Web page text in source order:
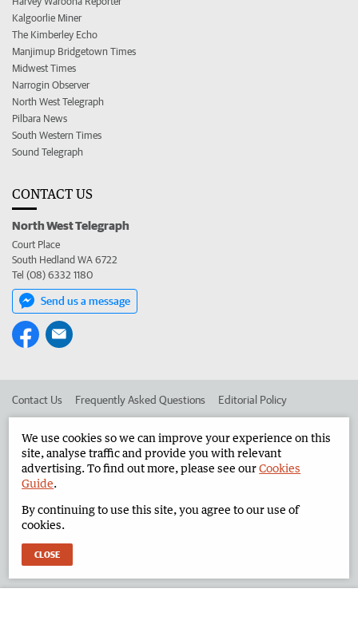
Kalgoorlie Miner
The Kimberley Echo
Manjimup Bridgetown Times
Midwest Times
Narrogin Observer
North West Telegraph
Pilbara News
South Western Times
Sound Telegraph
CONTACT US
North West Telegraph
Court Place
South Hedland WA 6722
Tel (08) 6332 1180
Send us a message
Contact Us Frequently Asked Questions Editorial Policy
Advertise in the North West Telegraph Corporate
West Australian Newspapers Limited 2026 Privacy Policy
We use cookies so we can improve your experience on this
site, analyse traffic and provide you with relevant
advertising. To find out more, please see ourCookies
Guide.
By continuing to use this site, you agree to our use of
cookies.
CLOSE